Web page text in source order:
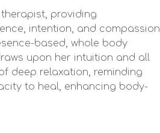
providing
intention, and compassion
based, whole body
upon her intuition and all
deep relaxation, reminding
to heal, enhancing body-